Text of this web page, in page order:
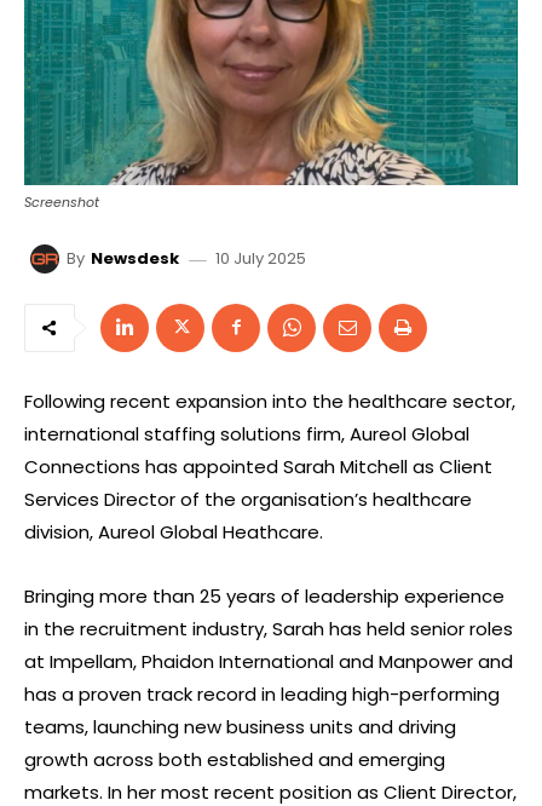
Screenshot
By Newsdesk 10 July 2025
Following recent expansion into the healthcare sector,
international staffing solutions firm, Aureol Global
Connections has appointed Sarah Mitchell as Client
Services Director of the organisation’s healthcare
division, Aureol Global Heathcare.
Bringing more than 25 years of leadership experience
in the recruitment industry, Sarah has held senior roles
at Impellam, Phaidon International and Manpower and
has a proven track record in leading high-performing
teams, launching new business units and driving
growth across both established and emerging
markets. In her most recent position as Client Director,